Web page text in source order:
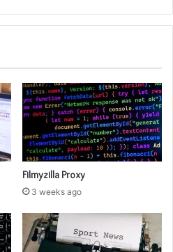
Filmyzilla Proxy
3 weeks ago